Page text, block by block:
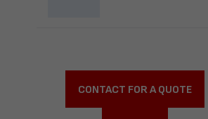
CONTACT FOR A QUOTE